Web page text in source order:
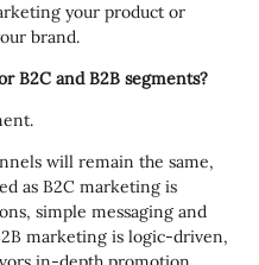
your product or
brand.
B2C and B2B segments?
will remain the same,
as B2C marketing is
simple messaging and
marketing is logic-driven,